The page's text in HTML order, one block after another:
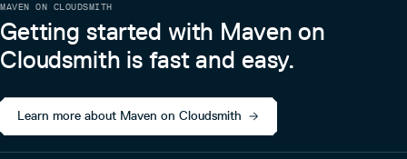
MAVEN ON CLOUDSMITH
Getting started with Maven on
Cloudsmith is fast and easy.
Learn more about Maven on Cloudsmith